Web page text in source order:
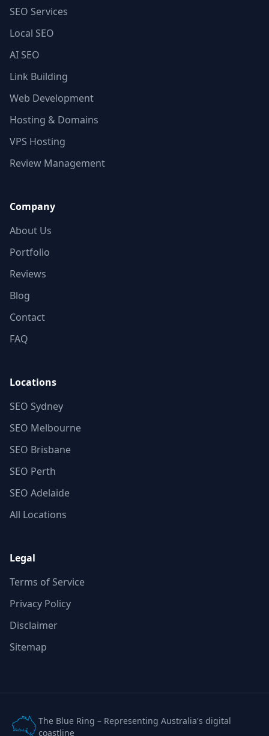
SEO Services
Local SEO
AI SEO
Link Building
Web Development
Hosting & Domains
VPS Hosting
Review Management
Company
About Us
Portfolio
Reviews
Blog
Contact
FAQ
Locations
SEO Sydney
SEO Melbourne
SEO Brisbane
SEO Perth
SEO Adelaide
All Locations
Legal
Terms of Service
Privacy Policy
Disclaimer
Sitemap
The Blue Ring – Representing Australia's digital
coastline